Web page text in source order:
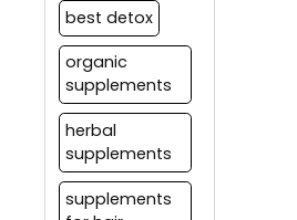
best detox
organic
supplements
herbal
supplements
supplements